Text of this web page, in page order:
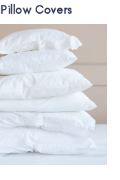
Pillow Covers